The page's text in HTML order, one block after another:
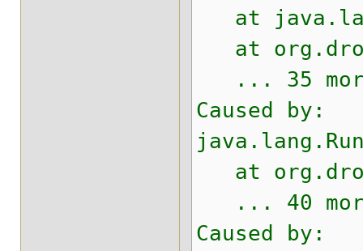
at
at
... 35
Caused by:
at
... 40
Caused by: